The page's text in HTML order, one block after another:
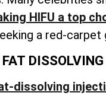
HIFU a top
a red-carpet
dissolving